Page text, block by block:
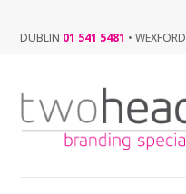
DUBLIN 01 541 5481 •WEXFORD